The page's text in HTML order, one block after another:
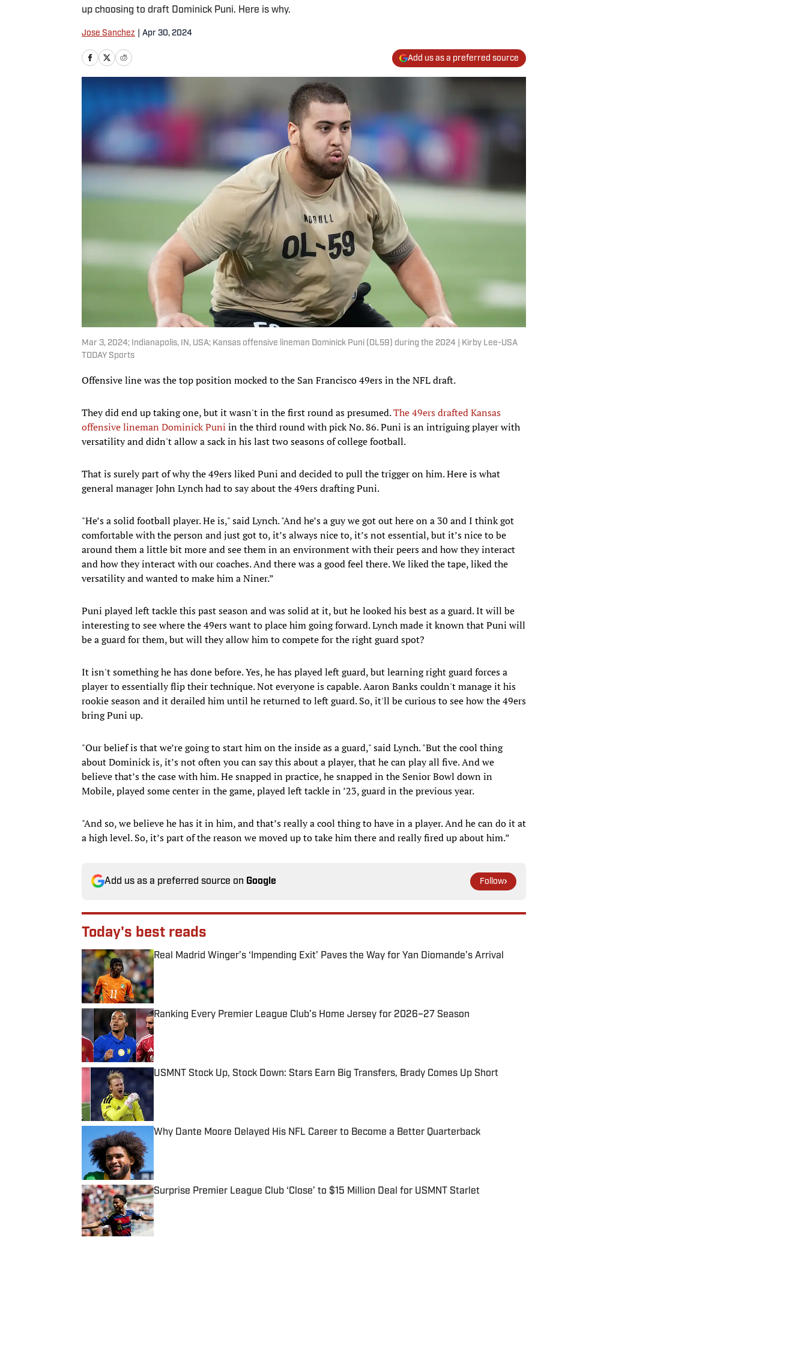
up choosing to draft Dominick Puni. Here is why.
Jose Sanchez Apr 30, 2024
Add us as a preferred source
Mar 3, 2024; Indianapolis, IN, USA; Kansas offensive lineman Dominick Puni (OL59) during the 2024 | Kirby Lee-USA
TODAY Sports
Offensive line was the top position mocked to the San Francisco 49ers in the NFL draft.
They did end up taking one, but it wasn't in the first round as presumed.The 49ers drafted Kansas
offensive lineman Dominick Puni in the third round with pick No. 86. Puni is an intriguing player with
versatility and didn't allow a sack in his last two seasons of college football.
That is surely part of why the 49ers liked Puni and decided to pull the trigger on him. Here is what
general manager John Lynch had to say about the 49ers drafting Puni.
"He’s a solid football player. He is," said Lynch. "And he’s a guy we got out here on a 30 and I think got
comfortable with the person and just got to, it’s always nice to, it’s not essential, but it’s nice to be
around them a little bit more and see them in an environment with their peers and how they interact
and how they interact with our coaches. And there was a good feel there. We liked the tape, liked the
versatility and wanted to make him a Niner.”
Puni played left tackle this past season and was solid at it, but he looked his best as a guard. It will be
interesting to see where the 49ers want to place him going forward. Lynch made it known that Puni will
be a guard for them, but will they allow him to compete for the right guard spot?
It isn't something he has done before. Yes, he has played left guard, but learning right guard forces a
player to essentially flip their technique. Not everyone is capable. Aaron Banks couldn't manage it his
rookie season and it derailed him until he returned to left guard. So, it'll be curious to see how the 49ers
bring Puni up.
"Our belief is that we’re going to start him on the inside as a guard," said Lynch. "But the cool thing
about Dominick is, it’s not often you can say this about a player, that he can play all five. And we
believe that’s the case with him. He snapped in practice, he snapped in the Senior Bowl down in
Mobile, played some center in the game, played left tackle in ’23, guard in the previous year.
"And so, we believe he has it in him, and that’s really a cool thing to have in a player. And he can do it at
a high level. So, it’s part of the reason we moved up to take him there and really fired up about him.”
Add us as a preferred source on Google Follow
Today's best reads
Real Madrid Winger’s ‘Impending Exit’ Paves the Way for Yan Diomande’s Arrival
Published by on Invalid Date
Ranking Every Premier League Club’s Home Jersey for 2026–27 Season
Published by on Invalid Date
USMNT Stock Up, Stock Down: Stars Earn Big Transfers, Brady Comes Up Short
Why Dante Moore Delayed His NFL Career to Become a Better Quarterback
Surprise Premier League Club ‘Close’ to $15 Million Deal for USMNT Starlet
Published by on Invalid Date